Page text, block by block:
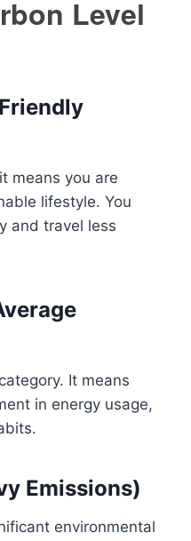
Level
means you are
lifestyle. You
and travel less
It means
in energy usage,
Emissions)
environmental